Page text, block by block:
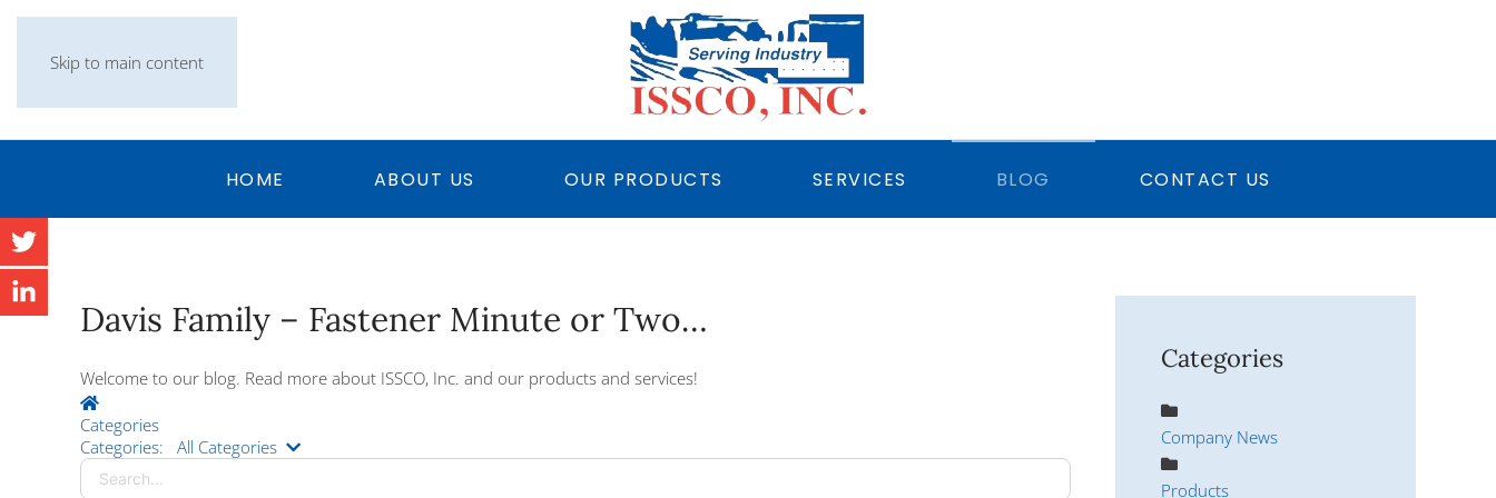
Skip to main content
HOME ABOUT US OUR PRODUCTS SERVICES BLOG CONTACT US
Davis Family – Fastener Minute or Two…
Welcome to our blog. Read more about ISSCO, Inc. and our products and services!
Home
Categories
Categories:
All Categories Search...
Categories
Company News
Products